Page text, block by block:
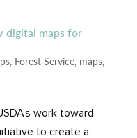
digital maps for
, Forest Service, maps,
work toward
to create a